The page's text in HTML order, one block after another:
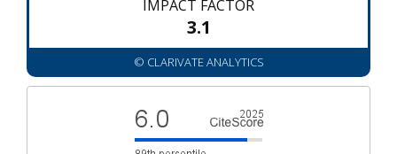
IMPACT FACTOR
3.1
© CLARIVATE ANALYTICS